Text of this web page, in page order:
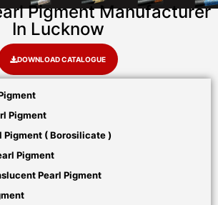
Pigment Manufacturer
In Lucknow
DOWNLOAD CATALOGUE
Pigment
Pigment ( Borosilicate )
Pigment
Pearl Pigment